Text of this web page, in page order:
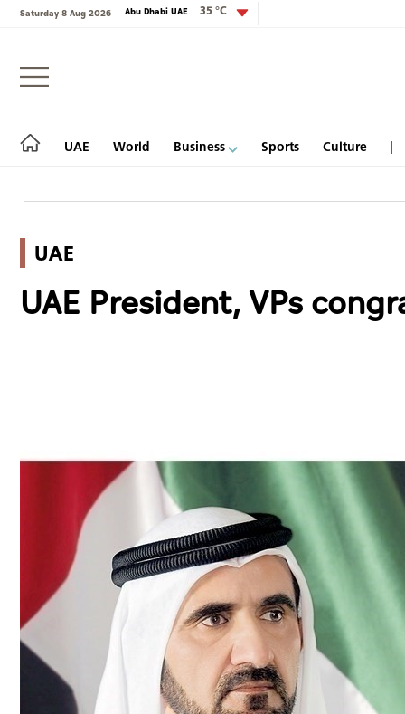
Saturday 8 Aug 2026 Abu Dhabi UAE 35 °C
UAE World Business Sports Culture
Login
World
Infograph
Photo Gallery
Caricature
Newspaper
UAE
UAE President, VPs